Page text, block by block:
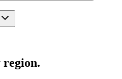
region.